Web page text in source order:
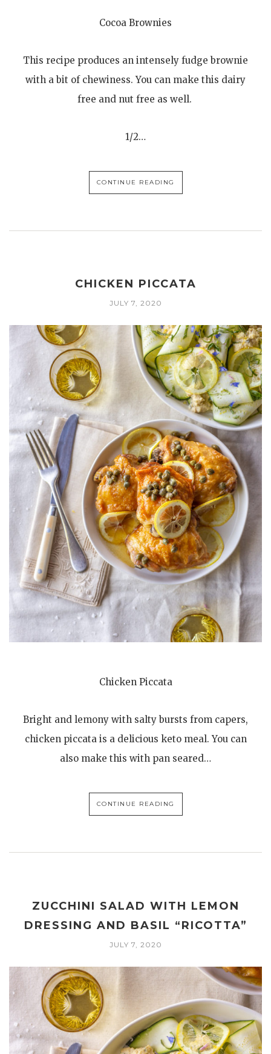
Cocoa Brownies
This recipe produces an intensely fudge brownie
with a bit of chewiness. You can make this dairy
free and nut free as well.
1/2…
CONTINUE READING
CHICKEN PICCATA
JULY 7, 2020
Chicken Piccata
Bright and lemony with salty bursts from capers,
chicken piccata is a delicious keto meal. You can
also make this with pan seared…
CONTINUE READING
ZUCCHINI SALAD WITH LEMON
DRESSING AND BASIL “RICOTTA”
JULY 7, 2020